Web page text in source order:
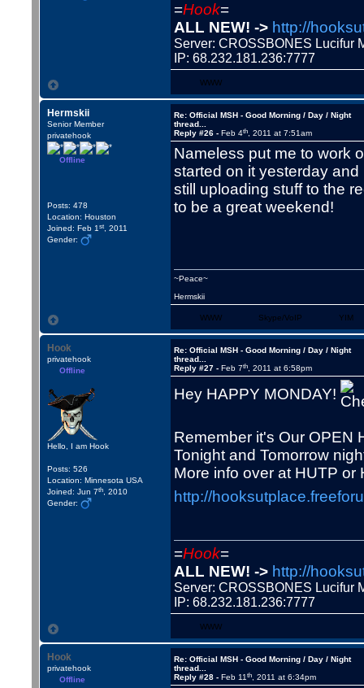
=Hook=
ALL NEW! -> http://
Server: CROSSBONES Lucifur
IP: 68.232.181.236:7777
WWW
Hermskii
Senior Member
privatehook
Offline
Posts: 478
Location: Houston
Joined: Feb 1st , 2011
Gender:
Re: Official MSH - Good Morning / Day / Night
thread...
Reply #26 -Feb 4th , 2011 at 7:51am
Nameless put me to work
started on it yesterday
still uploading stuff to the
to be a great weekend!
~Peace~
Hermskii
WWW Skype/VoIP YIM
Hook
privatehook
Offline
Hello, I am Hook
Posts: 526
Location: Minnesota USA
Joined: Jun 7th , 2010
Gender:
Re: Official MSH - Good Morning / Day / Night
thread...
Reply #27 -Feb 7th , 2011 at 6:58pm
Hey HAPPY MONDAY!
Remember it's Our OPEN
Tonight and Tomorrow
More info over at HUTP or
http://
=Hook=
ALL NEW! -> http://
Server: CROSSBONES Lucifur
IP: 68.232.181.236:7777
WWW
Hook
privatehook
Offline
Re: Official MSH - Good Morning / Day / Night
thread...
Reply #28 -Feb 11th , 2011 at 6:34pm